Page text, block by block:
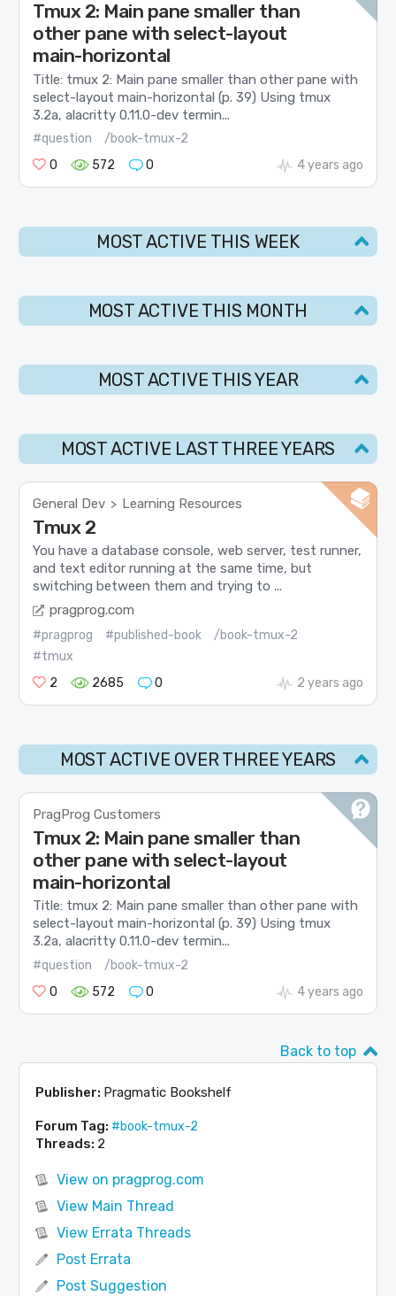
Tmux 2: Main pane smaller than
other pane with select-layout
main-horizontal
Title: tmux 2: Main pane smaller than other pane with
select-layout main-horizontal (p. 39) Using tmux
3.2a, alacritty 0.11.0-dev termin...
#question
/book-tmux-2
0
572 0 4 years ago
MOST ACTIVE THIS WEEK
MOST ACTIVE THIS MONTH
MOST ACTIVE THIS YEAR
MOST ACTIVE LAST THREE YEARS
General Dev > Learning Resources
Tmux 2
You have a database console, web server, test runner,
and text editor running at the same time, but
switching between them and trying to ...
pragprog.com
#pragprog #published-book
/book-tmux-2
#tmux
2
2685 0 2 years ago
MOST ACTIVE OVER THREE YEARS
PragProg Customers
Tmux 2: Main pane smaller than
other pane with select-layout
main-horizontal
Title: tmux 2: Main pane smaller than other pane with
select-layout main-horizontal (p. 39) Using tmux
3.2a, alacritty 0.11.0-dev termin...
#question
/book-tmux-2
0
572 0 4 years ago
Back to top
Publisher: Pragmatic Bookshelf
Forum Tag: #book-tmux-2
Threads: 2
View on pragprog.com
View Main Thread
View Errata Threads
Post Errata
Post Suggestion